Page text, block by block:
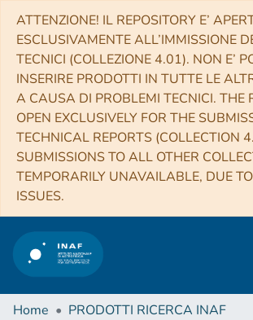
ATTENZIONE! IL REPOSITORY E’
ESCLUSIVAMENTE ALL’IMMISSIONE
TECNICI (COLLEZIONE 4.01). NON E’
INSERIRE PRODOTTI IN TUTTE LE
A CAUSA DI PROBLEMI TECNICI. THE
OPEN EXCLUSIVELY FOR THE
TECHNICAL REPORTS (COLLECTION
SUBMISSIONS TO ALL OTHER
TEMPORARILY UNAVAILABLE, DUE
ISSUES.
Home
PRODOTTI RICERCA INAF